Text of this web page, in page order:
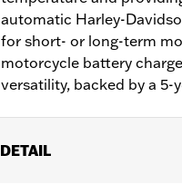
automatic Harley-
for short- or long-term
motorcycle battery
versatility, backed by a 5-
DETAIL